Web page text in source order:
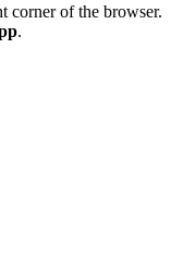
corner of the browser.
.